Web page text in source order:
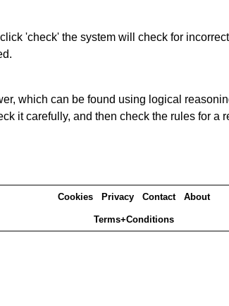
'check' the system will check for
which can be found using logical
it carefully, and then check the rules for a
Cookies Privacy Contact About
Terms+Conditions